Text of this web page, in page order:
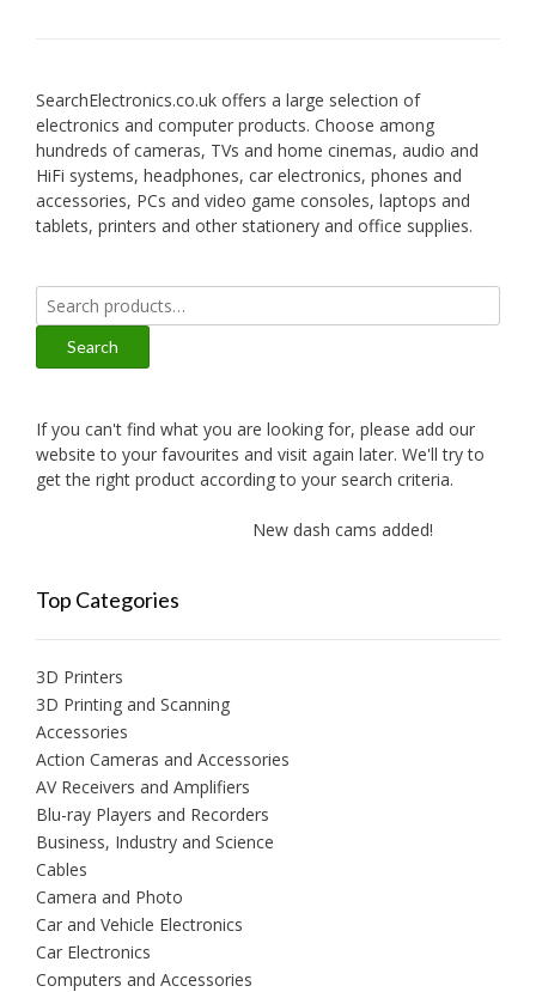
SearchElectronics.co.uk offers a large selection of
electronics and computer products. Choose among
hundreds of cameras, TVs and home cinemas, audio and
HiFi systems, headphones, car electronics, phones and
accessories, PCs and video game consoles, laptops and
tablets, printers and other stationery and office supplies.
Search
for:
Search
If you can't find what you are looking for, please add our
website to your favourites and visit again later. We'll try to
get the right product according to your search criteria.
New dash cams added!
Top Categories
3D Printers
3D Printing and Scanning
Accessories
Action Cameras and Accessories
AV Receivers and Amplifiers
Blu-ray Players and Recorders
Business, Industry and Science
Cables
Camera and Photo
Car and Vehicle Electronics
Car Electronics
Computers and Accessories